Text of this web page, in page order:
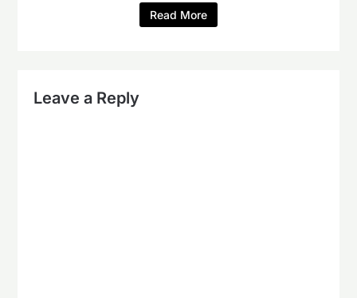
Read More
Leave a Reply